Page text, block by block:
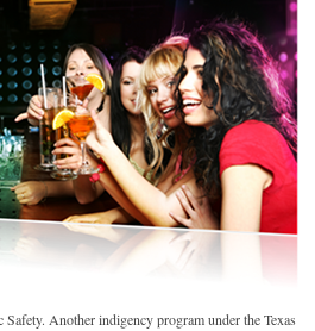
Another indigency program under the Texas